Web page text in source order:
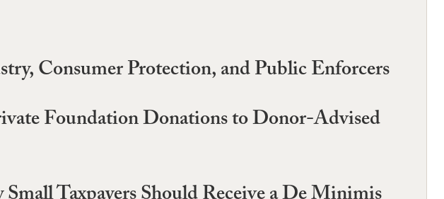
Consumer Protection, and Public Enforcers
Foundation Donations to Donor-Advised